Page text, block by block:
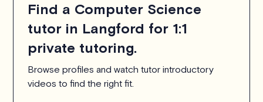
Find a Computer Science
tutor in Langford for 1:1
private tutoring.
Browse profiles and watch tutor introductory
videos to find the right fit.